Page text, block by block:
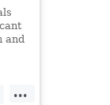
and
...